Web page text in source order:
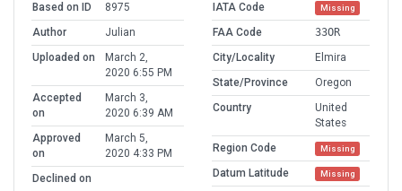
Based on ID
8975
Author
Julian
Uploaded on
March 2,
2020 6:55 PM
Accepted
on
March 3,
2020 6:39 AM
Approved
on
March 5,
2020 4:33 PM
Declined on
IATA Code
Missing
FAA Code
33OR
City/Locality
Elmira
State/Province
Oregon
Country
United
States
Region Code
Missing
Datum Latitude Missing